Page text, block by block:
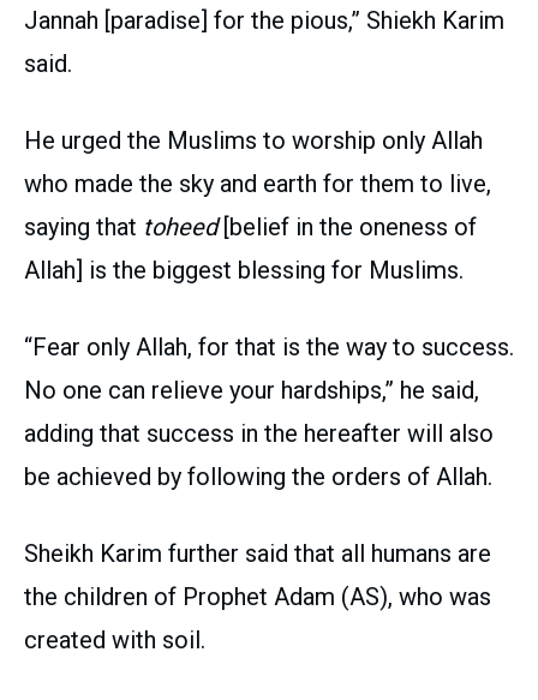
Jannah [paradise] for the pious,” Shiekh Karim
said.
He urged the Muslims to worship only Allah
who made the sky and earth for them to live,
saying that toheed[belief in the oneness of
Allah] is the biggest blessing for Muslims.
“Fear only Allah, for that is the way to success.
No one can relieve your hardships,” he said,
adding that success in the hereafter will also
be achieved by following the orders of Allah.
Sheikh Karim further said that all humans are
the children of Prophet Adam (AS), who was
created with soil.